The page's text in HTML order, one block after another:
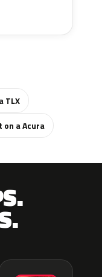
TLX
a Acura